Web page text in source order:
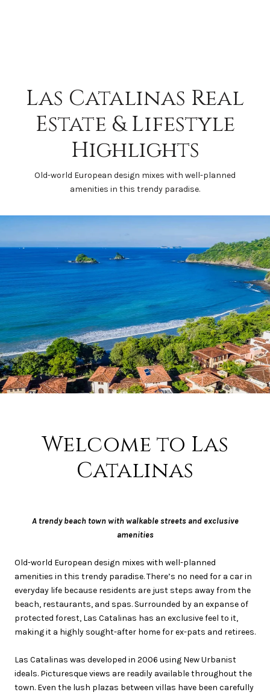
Las Catalinas Real
Estate & Lifestyle
Highlights
Old-world European design mixes with well-planned
amenities in this trendy paradise.
Welcome to Las
Catalinas
A trendy beach town with walkable streets and exclusive
amenities
Old-world European design mixes with well-planned
amenities in this trendy paradise. There’s no need for a car in
everyday life because residents are just steps away from the
beach, restaurants, and spas. Surrounded by an expanse of
protected forest, Las Catalinas has an exclusive feel to it,
making it a highly sought-after home for ex-pats and retirees.
Las Catalinas was developed in 2006 using New Urbanist
ideals. Picturesque views are readily available throughout the
town. Even the lush plazas between villas have been carefully